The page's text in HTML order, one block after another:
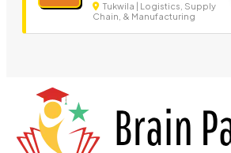
Tukwila | Logistics, Supply
Chain, & Manufacturing